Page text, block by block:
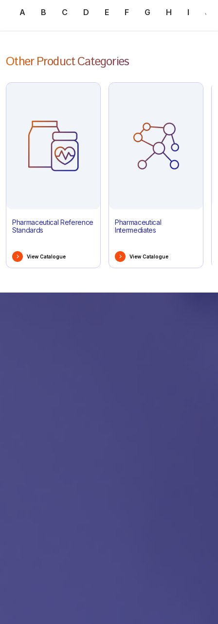
A B C D E F G H I J
Other Product Categories
Pharmaceutical Reference
Standards
View Catalogue
Pharmaceutical
Intermediates
View Catalogue